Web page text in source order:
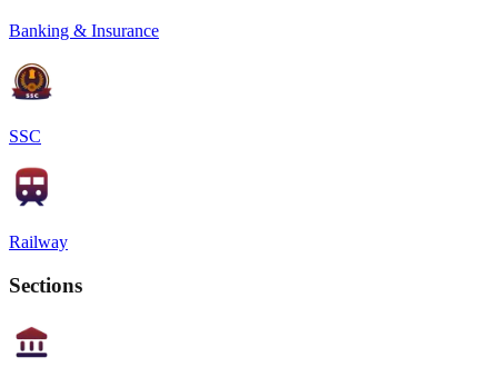
Banking & Insurance
SSC
Railway
Sections